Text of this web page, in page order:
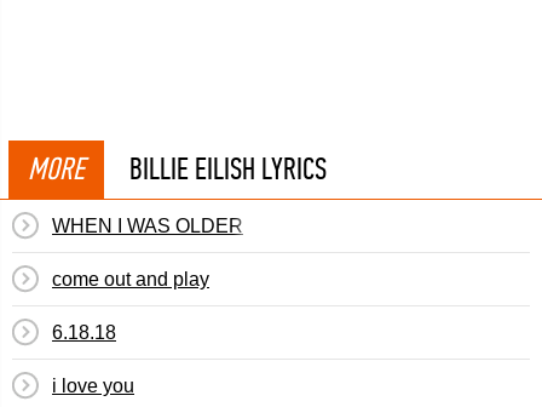
MORE BILLIE EILISH LYRICS
WHEN I WAS OLDER
​​come out and play
6.18.18
​i love you